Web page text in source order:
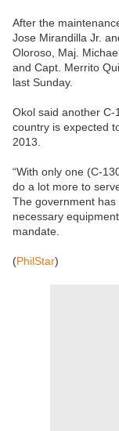
After the
Jose Mirandilla Jr.
Oloroso, Maj.
and Capt. Merrito
last Sunday.
Okol said another
country is expected
2013.
“With only one (C-
do a lot more to
The government
necessary
mandate.
(PhilStar)